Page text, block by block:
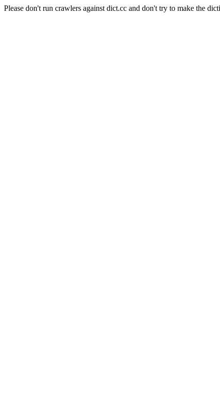
Please don't run crawlers against dict.cc and don't try to make the